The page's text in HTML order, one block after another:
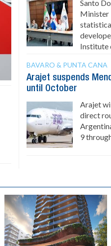
Santo
Minister
Institute
BAVARO & PUNTA CANA
Arajet suspends
until October
Arajet
direct
9